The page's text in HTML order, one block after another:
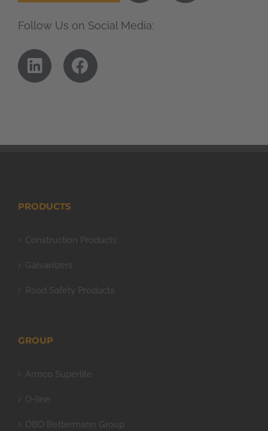
Follow Us on Social Media:
PRODUCTS
Construction Products
Galvanizers
Road Safety Products
GROUP
Armco Superlite
O-line
OBO Bettermann Group